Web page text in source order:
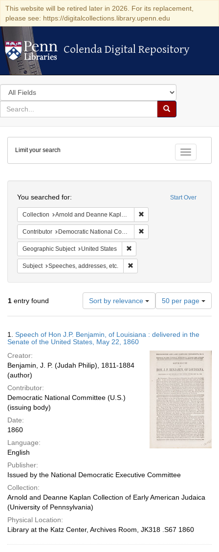
This website will be retired later in 2026. For its replacement,
please see: https://digitalcollections.library.upenn.edu
Colenda Digital Repository
Colenda Digital Repository
Search
in
for
search
Search
Colenda
Digital
Repository
Toggle
Limit your search
Start Over
You searched for:
Collection Arnold and Deanne Kaplan Collection of Early American Judaica (University of Pennsylvania)
Contributor Democratic National Committee (U.S.)
Geographic Subject United States
Subject Speeches, addresses, etc.
1 entry found Sort by relevance
Number
of
results
display
page
50 per page
Results
1. Speech of Hon J.P. Benjamin, of Louisiana : delivered in the
Senate of the United States, May 22, 1860
Creator:
Benjamin, J. P. (Judah Philip), 1811-1884
(author)
Contributor:
Democratic National Committee (U.S.)
(issuing body)
Date:
1860
Language:
English
Publisher:
Issued by the National Democratic Executive Committee
Collection:
Arnold and Deanne Kaplan Collection of Early American Judaica
(University of Pennsylvania)
Physical Location:
Library at the Katz Center, Archives Room, JK318 .S67 1860